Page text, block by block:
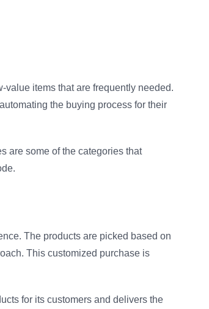
value items that are frequently needed.
the buying process for their
are some of the categories that
The products are picked based on
This customized purchase is
for its customers and delivers the